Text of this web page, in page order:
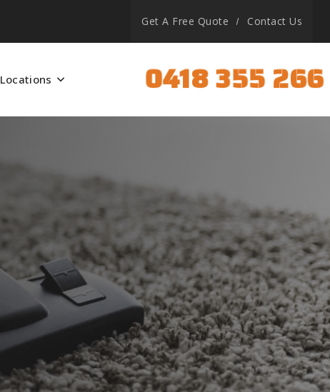
Get A Free Quote Contact Us
Locations 0418 355 266